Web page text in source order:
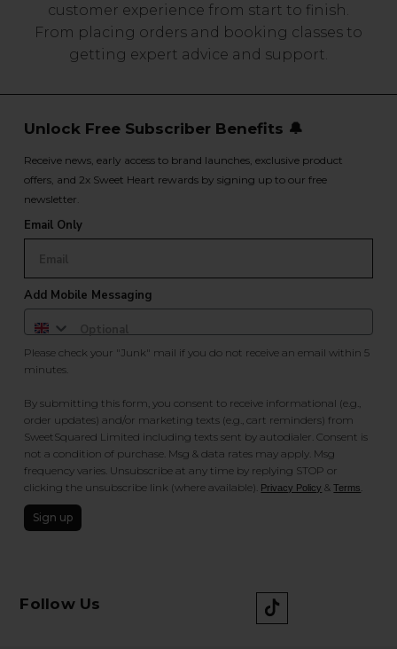
customer experience from start to finish.
From placing orders and booking classes to
getting expert advice and support.
Unlock Free Subscriber Benefits 🔔
Receive news, early access to brand launches, exclusive product
offers, and 2x Sweet Heart rewards by signing up to our free
newsletter.
Email Only
Add Mobile Messaging
Please check your "Junk" mail if you do not receive an email within 5
minutes.
By submitting this form, you consent to receive informational (e.g.,
order updates) and/or marketing texts (e.g., cart reminders) from
SweetSquared Limited including texts sent by autodialer. Consent is
not a condition of purchase. Msg & data rates may apply. Msg
frequency varies. Unsubscribe at any time by replying STOP or
clicking the unsubscribe link (where available). Privacy Policy &Terms
Sign up
Follow Us